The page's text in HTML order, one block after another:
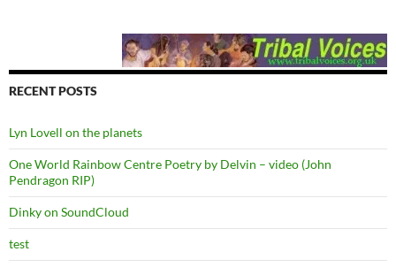
RECENT POSTS
Lyn Lovell on the planets
One World Rainbow Centre Poetry by Delvin – video (John
Pendragon RIP)
Dinky on SoundCloud
test